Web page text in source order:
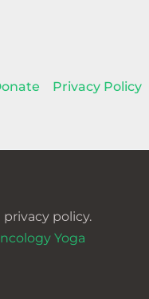
Privacy Policy
policy.
Yoga